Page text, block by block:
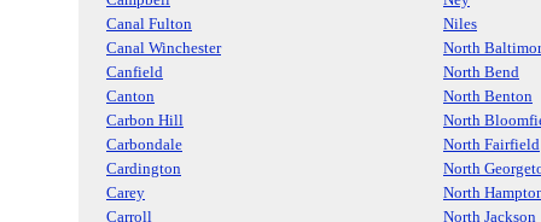
Canal Fulton
Niles
Canal Winchester
North
Canfield
North Bend
Canton
North Benton
Carbon Hill
North
Carbondale
North Fairfield
Cardington
North
Carey
North
Carroll
North Jackson